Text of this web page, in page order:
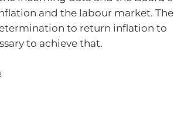
and the labour market. The
to return inflation to
to achieve that.